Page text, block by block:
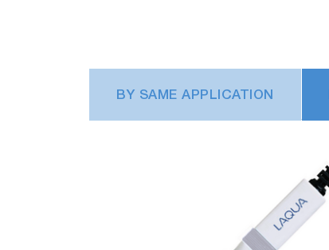
BY SAME APPLICATION